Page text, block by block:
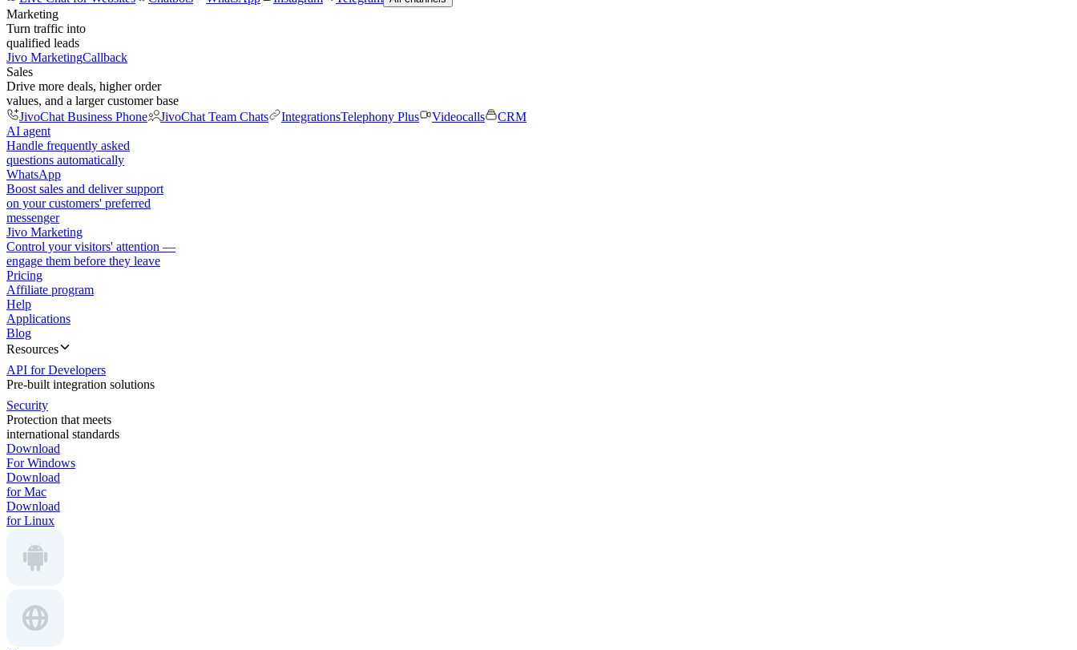
Marketing
Turn traffic into
qualified leads
Jivo MarketingCallback
Sales
Drive more deals, higher order
values, and a larger customer base
JivoChat Business Phone
JivoChat Team Chats IntegrationsTelephony Plus Videocalls
CRM
AI agent
Handle frequently asked
questions automatically
WhatsApp
Boost sales and deliver support
on your customers' preferred
messenger
Jivo Marketing
Control your visitors' attention —
engage them before they leave
Pricing
Affiliate program
Help
Applications
Blog
Resources
API for Developers
Pre-built integration solutions
Security
Protection that meets
international standards
Download
For Windows
Download
for Mac
Download
for Linux